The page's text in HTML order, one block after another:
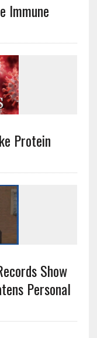
Immune
Protein
Show
Personal